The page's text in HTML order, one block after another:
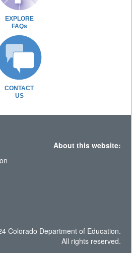
EXPLORE
FAQs
CONTACT
US
About this website:
Colorado Department of Education.
All rights reserved.